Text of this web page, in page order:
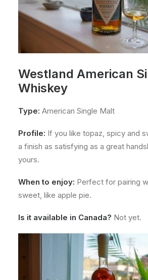
Westland American
Whiskey
Type: American Single Malt
Profile: If you like topaz, spicy and
a finish as satisfying as a great
yours.
When to enjoy: Perfect for pairing
sweet, like apple pie.
Is it available in Canada? Not yet.